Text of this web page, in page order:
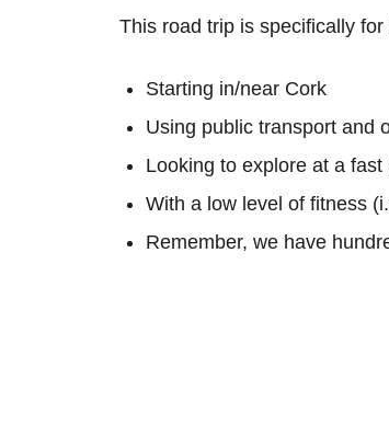
This road trip is specifically for
Starting in/near Cork
Using public transport and
Looking to explore at a fast
With a low level of fitness
Remember, we have